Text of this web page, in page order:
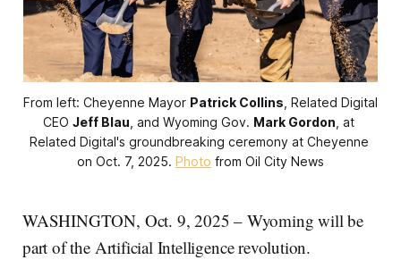
From left: Cheyenne Mayor Patrick Collins , Related Digital
CEO Jeff Blau , and Wyoming Gov. Mark Gordon , at
Related Digital's groundbreaking ceremony at Cheyenne
on Oct. 7, 2025. Photo from Oil City News
WASHINGTON, Oct. 9, 2025 – Wyoming will be
part of the Artificial Intelligence revolution.